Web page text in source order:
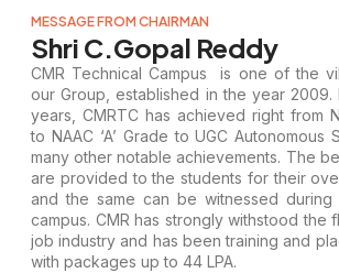
MESSAGE FROM CHAIRMAN
Shri C.Gopal Reddy
CMR Technical Campus is one of the
our Group, established in the year 2009.
years, CMRTC has achieved right from
to NAAC ‘A’ Grade to UGC Autonomous
many other notable achievements. The
are provided to the students for their
and the same can be witnessed
campus. CMR has strongly withstood the
job industry and has been training and
with packages up to 44 LPA.